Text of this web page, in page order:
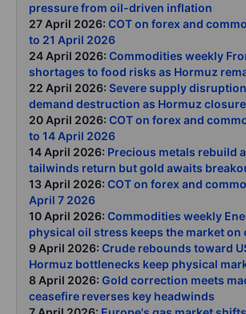
pressure from oil-driven inflation
27 April 2026: COT on forex and
to 21 April 2026
24 April 2026: Commodities weekly
shortages to food risks as Hormuz
22 April 2026: Severe supply
demand destruction as Hormuz
20 April 2026: COT on forex and
to 14 April 2026
14 April 2026: Precious metals rebuild
tailwinds return but gold awaits
13 April 2026: COT on forex and
April 7 2026
10 April 2026: Commodities weekly
physical oil stress keeps the market on
9 April 2026: Crude rebounds toward
Hormuz bottlenecks keep physical
8 April 2026: Gold correction meets
ceasefire reverses key headwinds